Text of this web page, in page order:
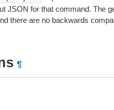
JSON for that command. The
there are no backwards
¶